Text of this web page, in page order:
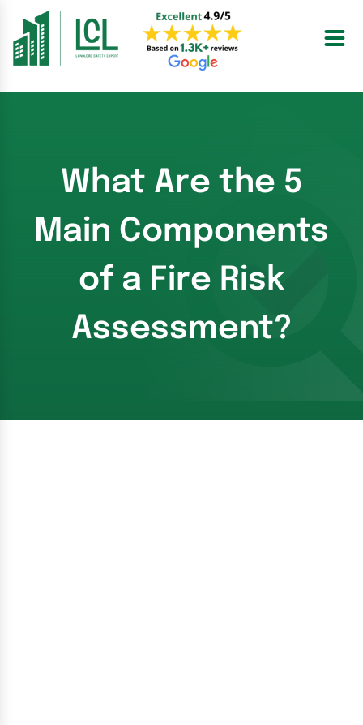
content
What Are the 5
Main Components
of a Fire Risk
Assessment?